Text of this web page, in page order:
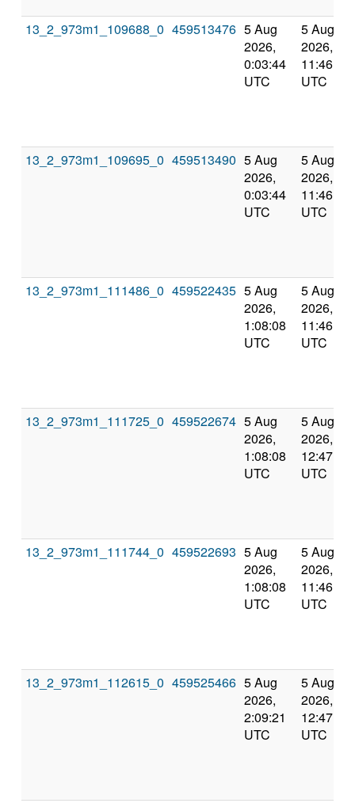
13_2_973m1_109688_0 459513476 5 Aug
2026,
0:03:44
UTC
5 Aug
2026,
11:46:35
UTC
13_2_973m1_109695_0 459513490 5 Aug
2026,
0:03:44
UTC
5 Aug
2026,
11:46:35
UTC
13_2_973m1_111486_0 459522435 5 Aug
2026,
1:08:08
UTC
5 Aug
2026,
11:46:35
UTC
13_2_973m1_111725_0 459522674 5 Aug
2026,
1:08:08
UTC
5 Aug
2026,
12:47:27
UTC
13_2_973m1_111744_0 459522693 5 Aug
2026,
1:08:08
UTC
5 Aug
2026,
11:46:35
UTC
13_2_973m1_112615_0 459525466 5 Aug
2026,
2:09:21
UTC
5 Aug
2026,
12:47:27
UTC